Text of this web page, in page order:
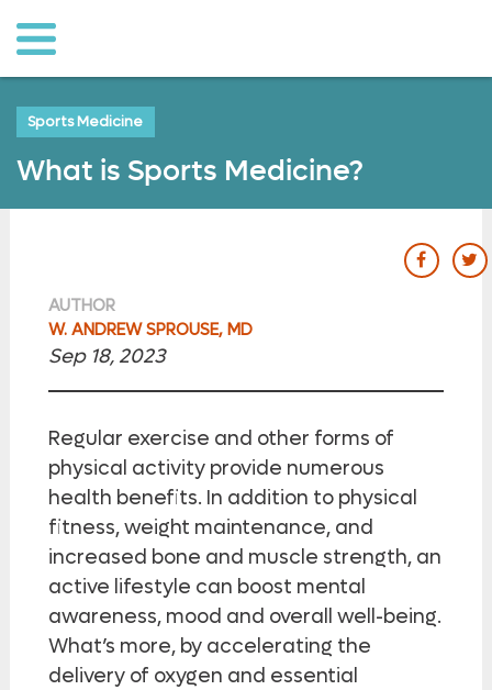
to
Sports Medicine
What is Sports Medicine?
our
AUTHOR
W. ANDREW SPROUSE, MD
Sep 18, 2023
Regular exercise and other forms of
physical activity provide numerous
health benefits. In addition to physical
fitness, weight maintenance, and
increased bone and muscle strength, an
active lifestyle can boost mental
awareness, mood and overall well-being.
What’s more, by accelerating the
delivery of oxygen and essential